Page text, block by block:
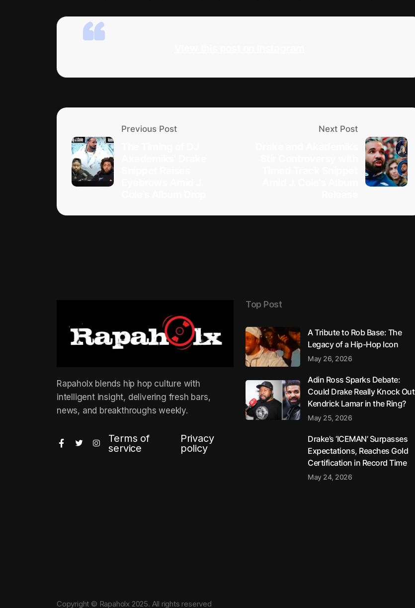
Previous Post Next Post
Rapaholx blends hip hop culture with
intelligent insight, delivering fresh bars,
news, and breakthroughs weekly.
Terms of
service
Privacy
policy
Top Post
A Tribute to Rob Base: The
Legacy of a Hip-Hop Icon
May 26, 2026
Adin Ross Sparks Debate:
Could Drake Really Knock Out
Kendrick Lamar in the Ring?
May 25, 2026
Drake’s ‘ICEMAN’ Surpasses
Expectations, Reaches Gold
Certification in Record Time
May 24, 2026
Copyright © Rapaholx 2025. All rights reserved